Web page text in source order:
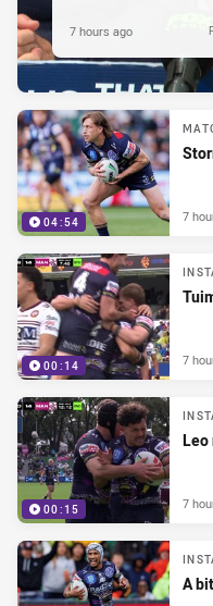
7 hours ago
04:54 7
00:14 7
00:15
Leo
7
A